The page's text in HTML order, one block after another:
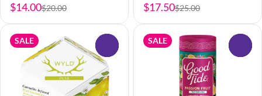
$14.00$20.00 $17.50$25.00
SALE SALE